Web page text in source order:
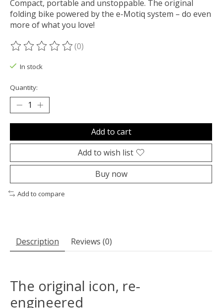
Compact, portable and unstoppable. The original
folding bike powered by the e-Motiq system – do even
more of what you love!
The rating of this product is
(0)
In stock
Quantity:
Add to cart
Add to wish list
Buy now
Add to compare
Description Reviews (0)
The original icon, re-
engineered